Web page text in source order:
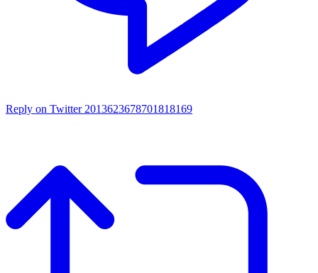
Reply on Twitter 2013623678701818169